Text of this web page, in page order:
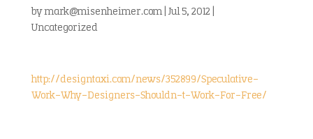
bymark@misenheimer.com| Jul 5, 2012
Uncategorized
http://designtaxi.com/news/352899/Speculative-
Work-Why-Designers-Shouldn-t-Work-For-Free/